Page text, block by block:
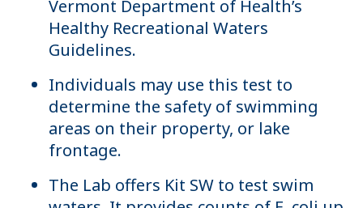
Vermont Department of Health’s
Healthy Recreational Waters
Guidelines.
Individuals may use this test to
determine the safety of swimming
areas on their property, or lake
frontage.
The Lab offers Kit SW to test swim